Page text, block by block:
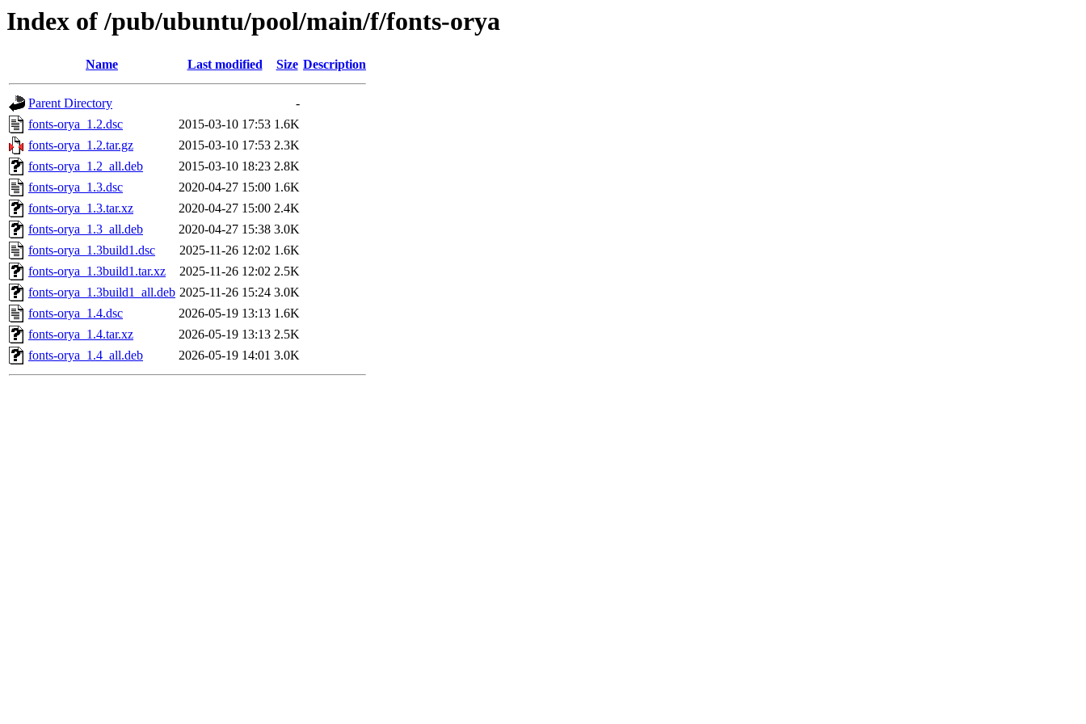
Index of /pub/ubuntu/pool/main/f/fonts-orya
Name Last modified Size Description
Parent Directory
-
fonts-orya_1.2.dsc
2015-03-10 17:53 1.6K
fonts-orya_1.2.tar.gz
2015-03-10 17:53 2.3K
fonts-orya_1.2_all.deb
2015-03-10 18:23 2.8K
fonts-orya_1.3.dsc
2020-04-27 15:00 1.6K
fonts-orya_1.3.tar.xz
2020-04-27 15:00 2.4K
fonts-orya_1.3_all.deb
2020-04-27 15:38 3.0K
fonts-orya_1.3build1.dsc
2025-11-26 12:02 1.6K
fonts-orya_1.3build1.tar.xz
2025-11-26 12:02 2.5K
fonts-orya_1.3build1_all.deb 2025-11-26 15:24 3.0K
fonts-orya_1.4.dsc
2026-05-19 13:13 1.6K
fonts-orya_1.4.tar.xz
2026-05-19 13:13 2.5K
fonts-orya_1.4_all.deb
2026-05-19 14:01 3.0K